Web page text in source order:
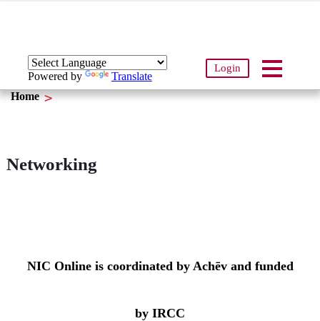
Powered by Translate
Login
Home
Networking
NIC Online is coordinated by Achēv and funded
by IRCC